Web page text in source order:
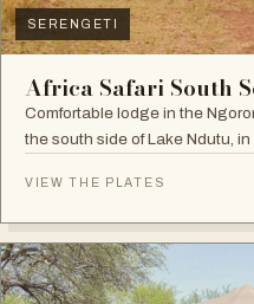
SERENGETI
Africa Safari South
Comfortable lodge in the
the south side of Lake Ndutu,
VIEW THE PLATES